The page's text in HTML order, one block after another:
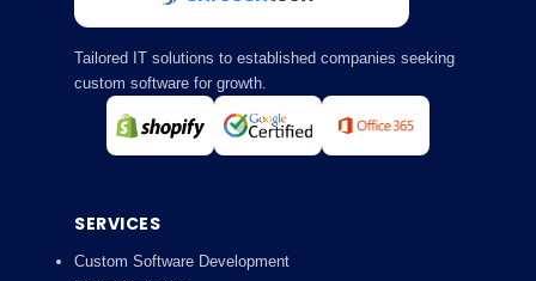
Tailored IT solutions to established companies seeking
custom software for growth.
SERVICES
Custom Software Development